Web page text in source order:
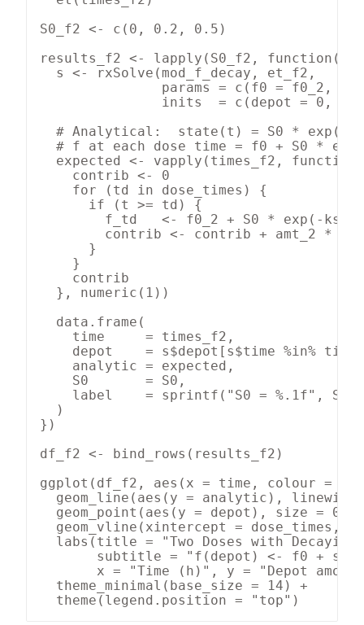
S0_f2 <- c(0, 0.2, 0.5)
results_f2 <- lapply(S0_f2,
  s <- rxSolve(mod_f_decay, et_f2,
params = c(f0 = f0_2,
inits  = c(depot = 0,
# Analytical:  state(t) = S0 * exp(-
# f at each dose time = f0 + S0 *
expected <- vapply(times_f2,
    contrib <- 0
    for (td in dose_times) {
      if (t >= td) {
f_td   <- f0_2 + S0 * exp(-
contrib <- contrib + amt_2 *
      }
    }
    contrib
  }, numeric(1))
  data.frame(
    time     = times_f2,
depot    = s$depot[s$time %in%
    analytic = expected,
    S0       = S0,
    label    = sprintf("S0 = %.1f", S0)
  )
})
df_f2 <- bind_rows(results_f2)
ggplot(df_f2, aes(x = time, colour =
geom_line(aes(y = analytic),
geom_point(aes(y = depot), size =
geom_vline(xintercept = dose_times,
labs(title = "Two Doses with
subtitle = "f(depot) <- f0 +
x = "Time (h)", y = "Depot
  theme_minimal(base_size = 14) +
  theme(legend.position = "top")